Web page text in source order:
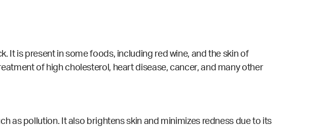
It is present in some foods, including red wine, and the skin of
of high cholesterol, heart disease, cancer, and many other
as pollution. It also brightens skin and minimizes redness due to its